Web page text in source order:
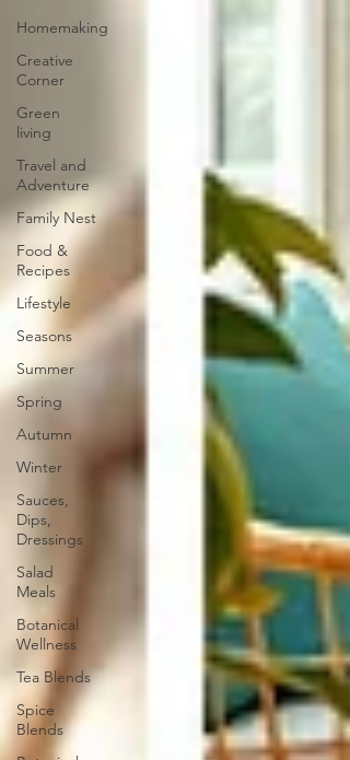
Homemaking
Creative
Corner
Green
living
Travel and
Adventure
Family Nest
Food &
Recipes
Lifestyle
Seasons
Summer
Spring
Autumn
Winter
Sauces,
Dips,
Dressings
Salad
Meals
Botanical
Wellness
Tea Blends
Spice
Blends